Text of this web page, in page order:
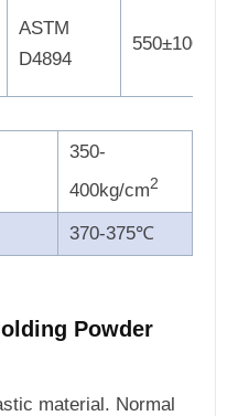
ASTM
D4894
550±100
350-
400kg/cm2
370-375℃
Powder
material. Normal